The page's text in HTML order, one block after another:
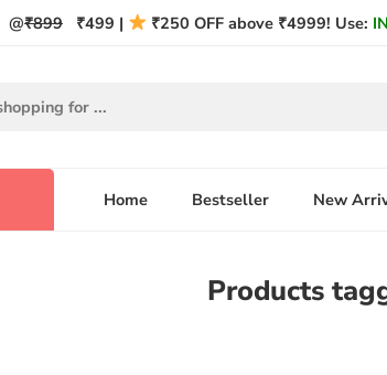
@₹899 ₹499 | ₹250 OFF above ₹4999! Use:
Home Bestseller New
Products